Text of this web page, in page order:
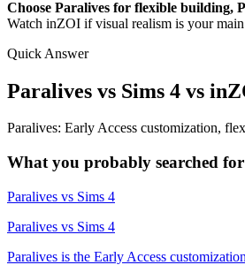
Choose Paralives for flexible building,
Watch inZOI if visual realism is your
Quick Answer
Paralives vs Sims 4 vs
Paralives: Early Access customization,
What you probably searched for
Paralives vs Sims 4
Paralives vs Sims 4
Paralives is the Early Access